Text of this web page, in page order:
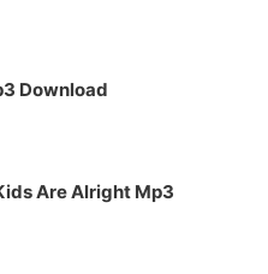
Download
Are Alright Mp3